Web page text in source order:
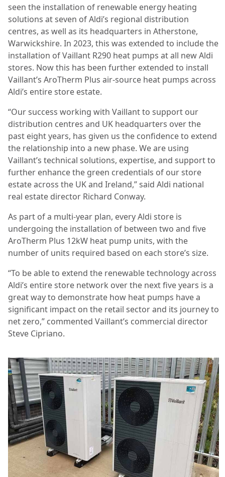
seen the installation of renewable energy heating
solutions at seven of Aldi’s regional distribution
centres, as well as its headquarters in Atherstone,
Warwickshire. In 2023, this was extended to include the
installation of Vaillant R290 heat pumps at all new Aldi
stores. Now this has been further extended to install
Vaillant’s AroTherm Plus air-source heat pumps across
Aldi’s entire store estate.
“Our success working with Vaillant to support our
distribution centres and UK headquarters over the
past eight years, has given us the confidence to extend
the relationship into a new phase. We are using
Vaillant’s technical solutions, expertise, and support to
further enhance the green credentials of our store
estate across the UK and Ireland,” said Aldi national
real estate director Richard Conway.
As part of a multi-year plan, every Aldi store is
undergoing the installation of between two and five
AroTherm Plus 12kW heat pump units, with the
number of units required based on each store’s size.
“To be able to extend the renewable technology across
Aldi’s entire store network over the next five years is a
great way to demonstrate how heat pumps have a
significant impact on the retail sector and its journey to
net zero,” commented Vaillant’s commercial director
Steve Cipriano.